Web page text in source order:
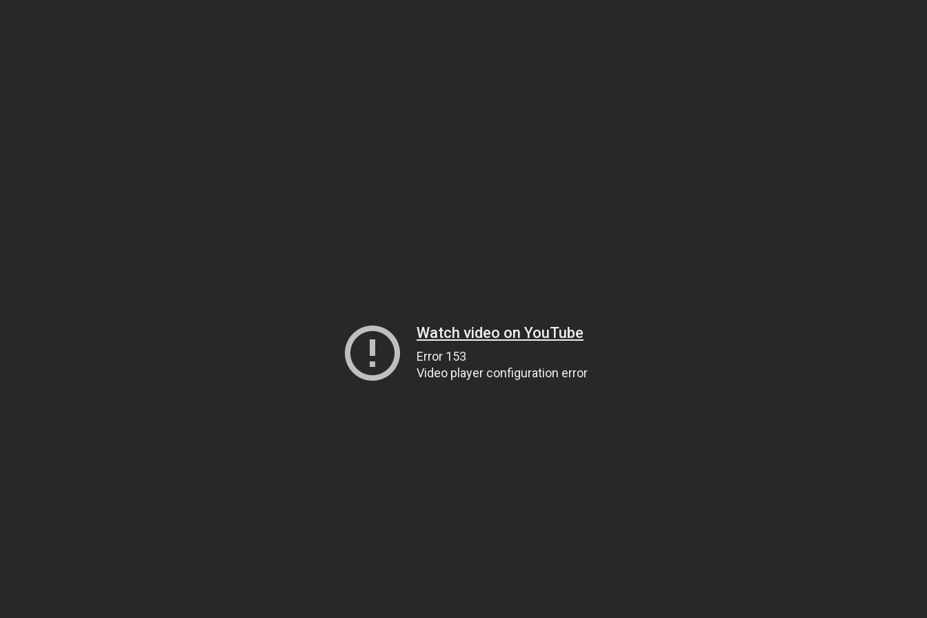
Watch video on YouTube
Error 153
Video player configuration error